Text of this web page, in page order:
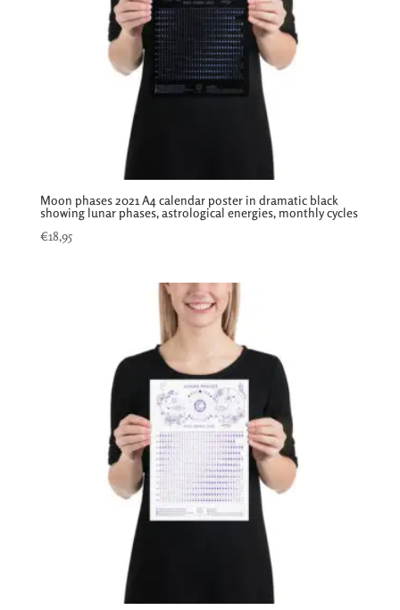
Moon phases 2021 A4 calendar poster in dramatic black
showing lunar phases, astrological energies, monthly cycles
€18,95